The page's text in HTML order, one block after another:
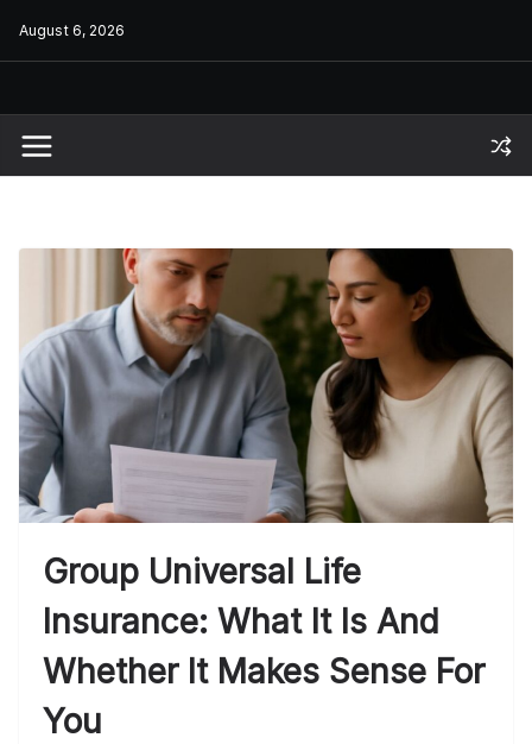
August 6, 2026
Group Universal Life
Insurance: What It Is And
Whether It Makes Sense For
You